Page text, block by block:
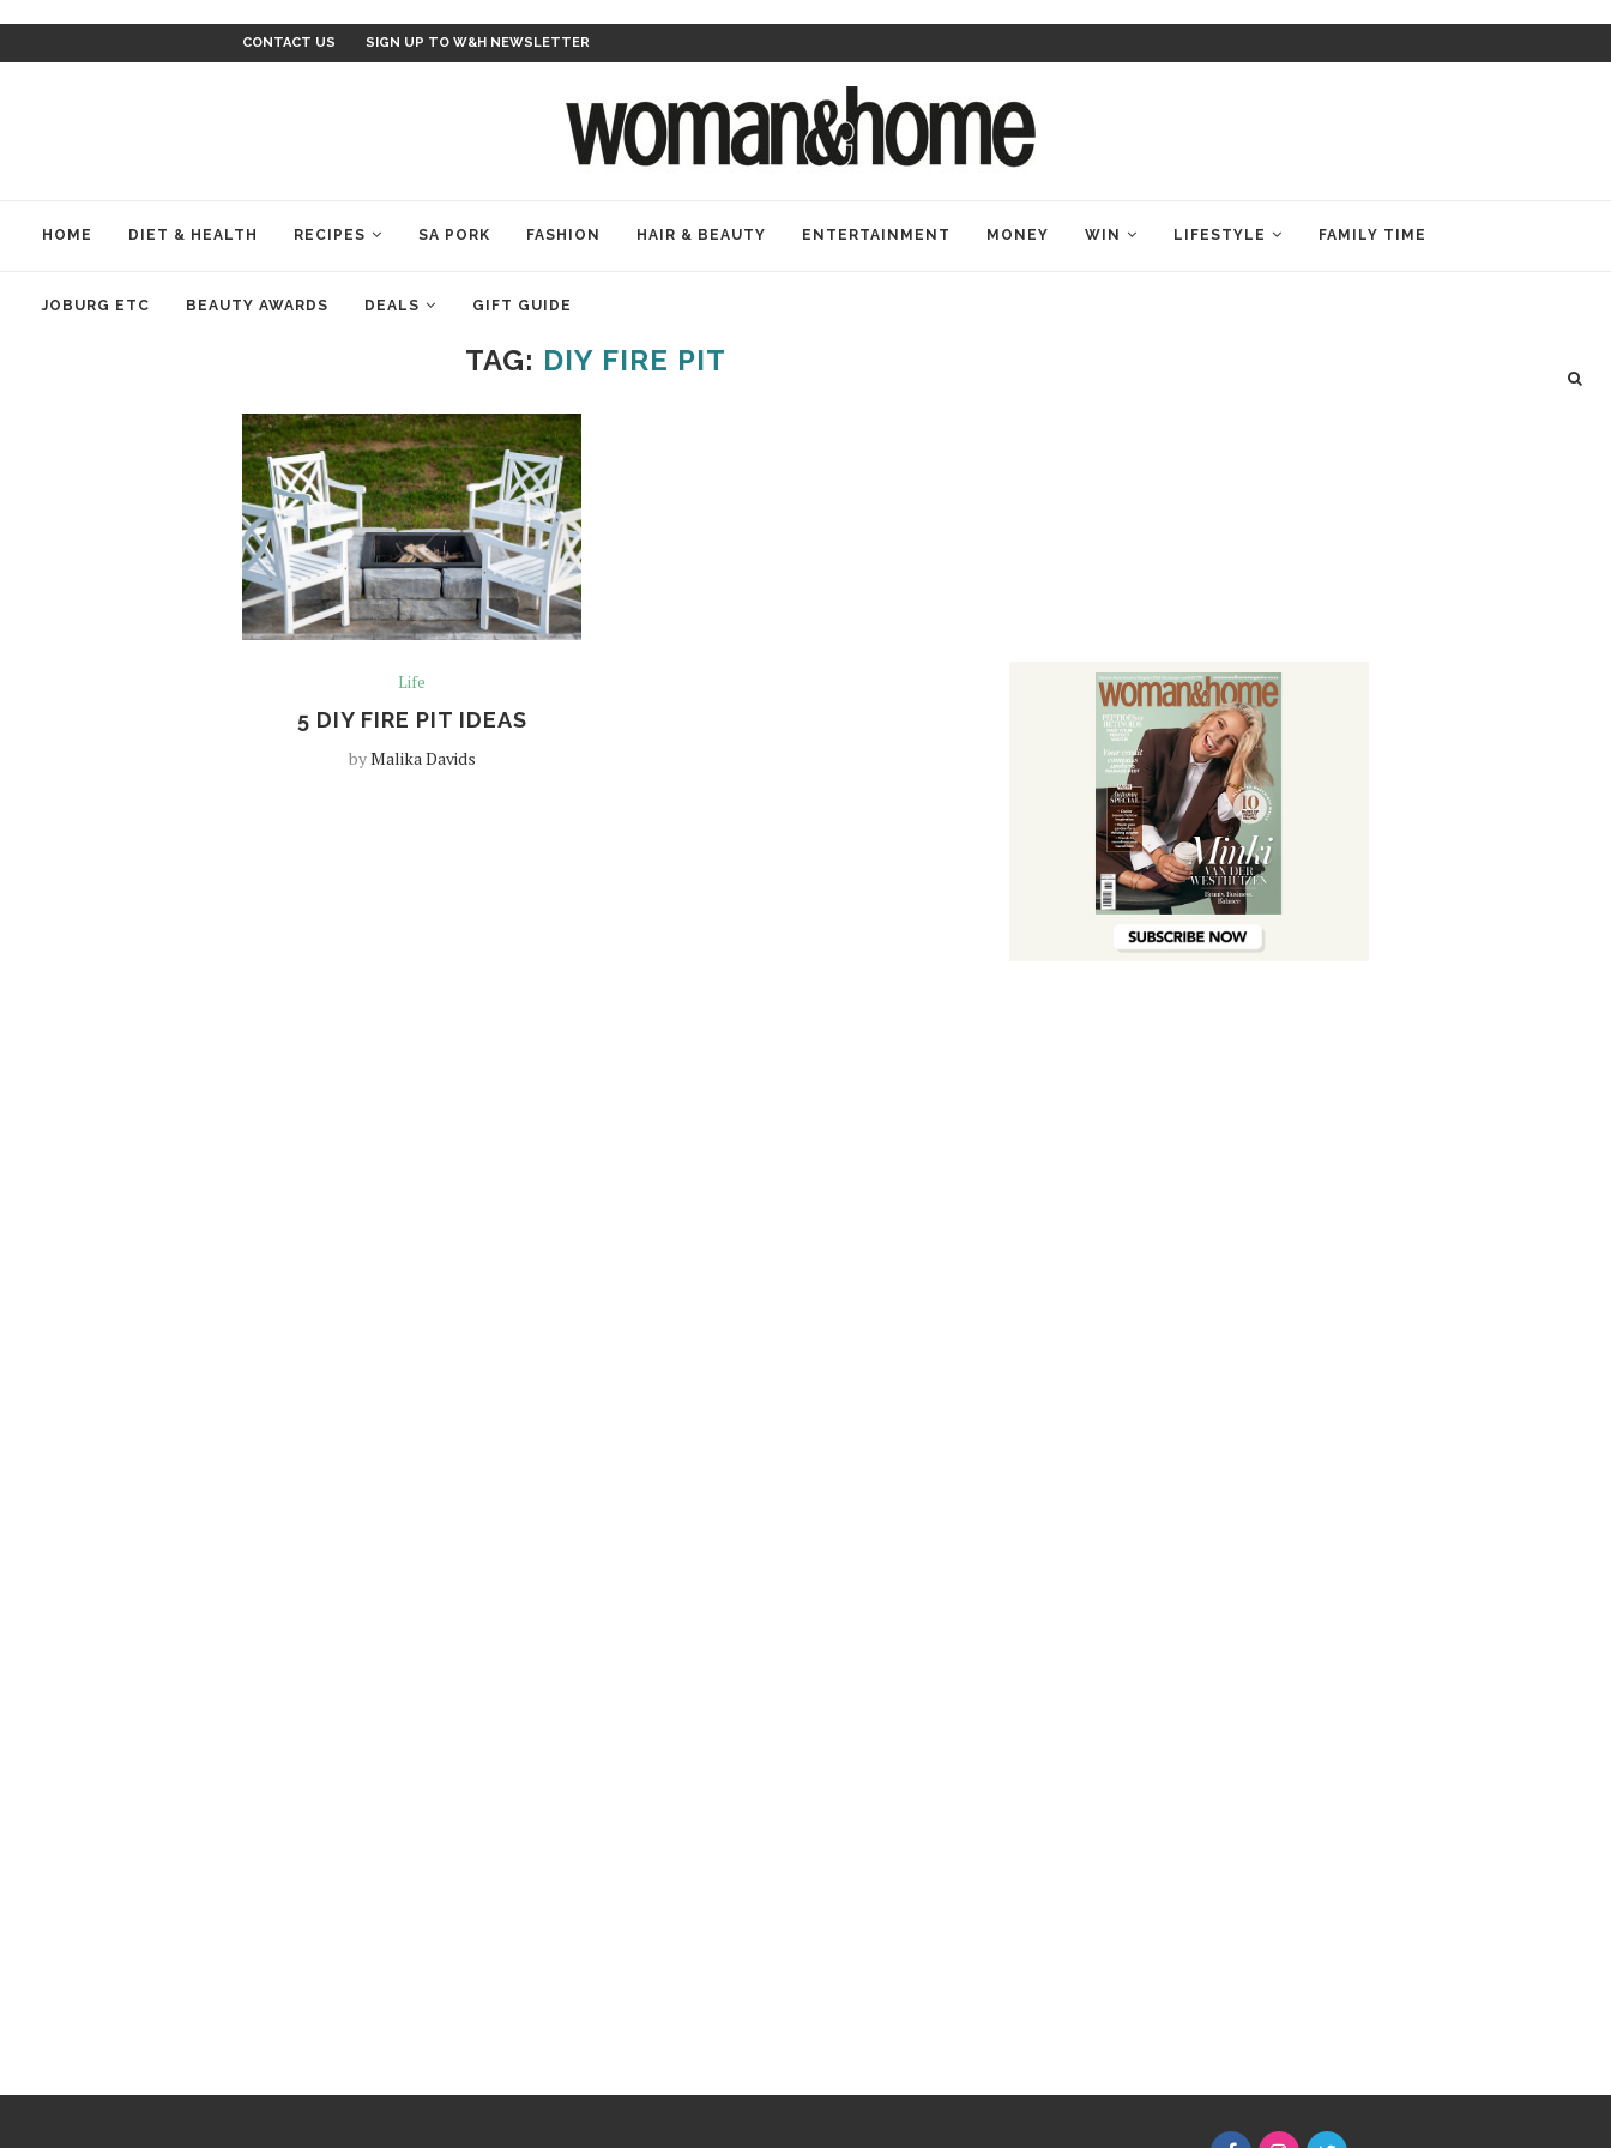
CONTACT US SIGN UP TO W&H NEWSLETTER
HOME DIET & HEALTH RECIPES SA PORK FASHION HAIR & BEAUTY ENTERTAINMENT MONEY WIN LIFESTYLE FAMILY TIME
JOBURG ETC BEAUTY AWARDS DEALS GIFT GUIDE
TAG: DIY FIRE PIT
Life
5 DIY FIRE PIT IDEAS
byMalika Davids